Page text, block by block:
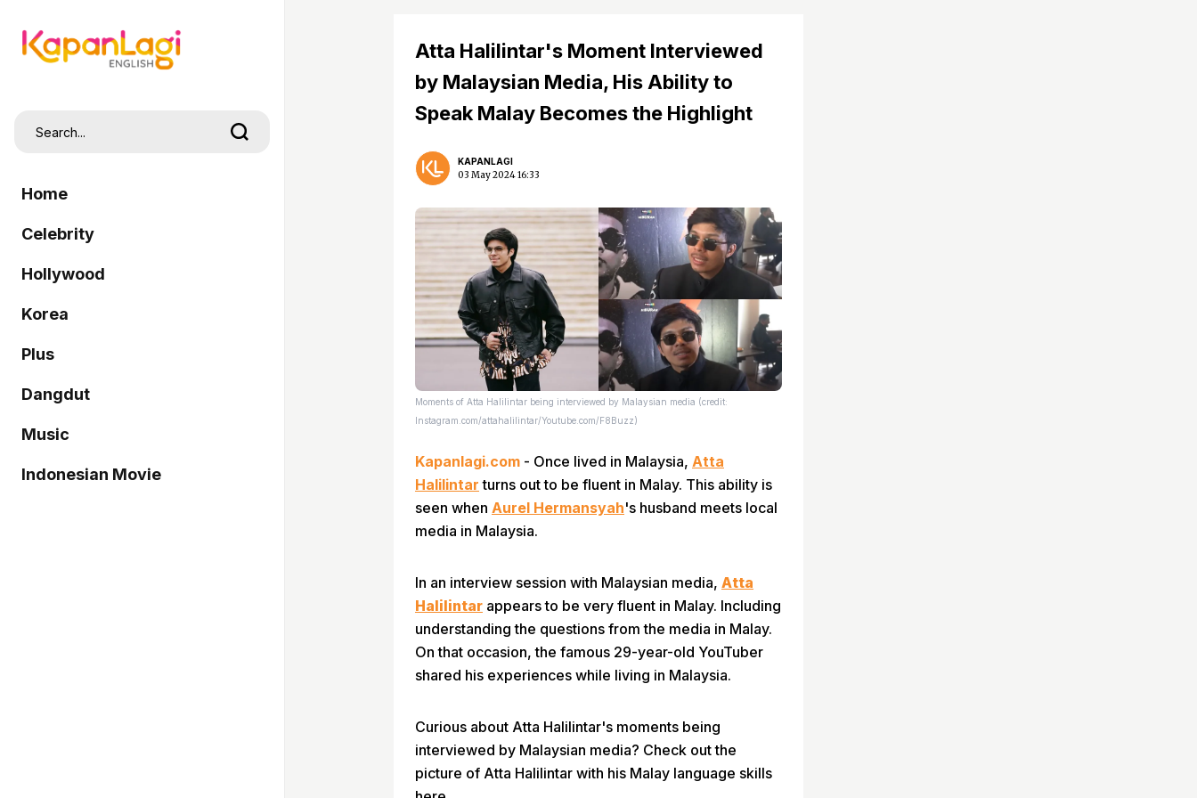
Home
Celebrity
Hollywood
Korea
Plus
Dangdut
Music
Indonesian Movie
Atta Halilintar's Moment Interviewed
by Malaysian Media, His Ability to
Speak Malay Becomes the Highlight
KAPANLAGI
03 May 2024 16:33
Moments of Atta Halilintar being interviewed by Malaysian media (credit:
Instagram.com/attahalilintar/Youtube.com/F8Buzz)
Kapanlagi.com - Once lived in Malaysia, Atta
Halilintar turns out to be fluent in Malay. This ability is
seen when Aurel Hermansyah's husband meets local
media in Malaysia.
In an interview session with Malaysian media, Atta
Halilintar appears to be very fluent in Malay. Including
understanding the questions from the media in Malay.
On that occasion, the famous 29-year-old YouTuber
shared his experiences while living in Malaysia.
Curious about Atta Halilintar's moments being
interviewed by Malaysian media? Check out the
picture of Atta Halilintar with his Malay language skills